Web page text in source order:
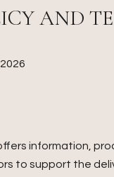
AND
information,
to support the